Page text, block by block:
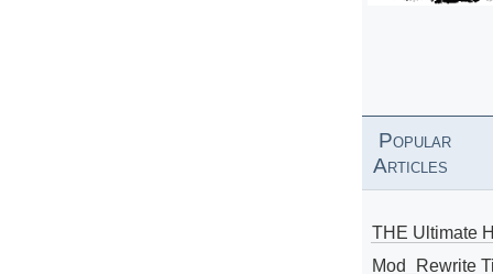
Popular
Articles
THE Ultimate
Mod_Rewrite